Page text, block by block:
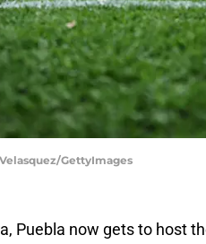
GettyImages
Puebla now gets to host